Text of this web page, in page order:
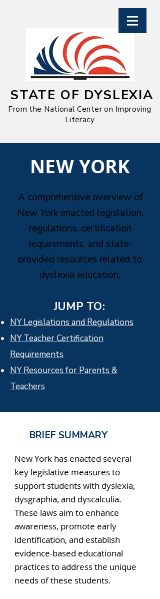
STATE OF DYSLEXIA
From the National Center on Improving
Literacy
​NEW YORK
A comprehensive overview of
New York enacted legislation,
regulations, certification
requirements, and state-
provided resources related to
dyslexia education.
JUMP TO:
NY Legislations and Regulations
NY Teacher Certification
Requirements
NY Resources for Parents &
Teachers
BRIEF SUMMARY
New York has enacted several
key legislative measures to
support students with dyslexia,
dysgraphia, and dyscalculia.
These laws aim to enhance
awareness, promote early
identification, and establish
evidence-based educational
practices to address the unique
needs of these students.